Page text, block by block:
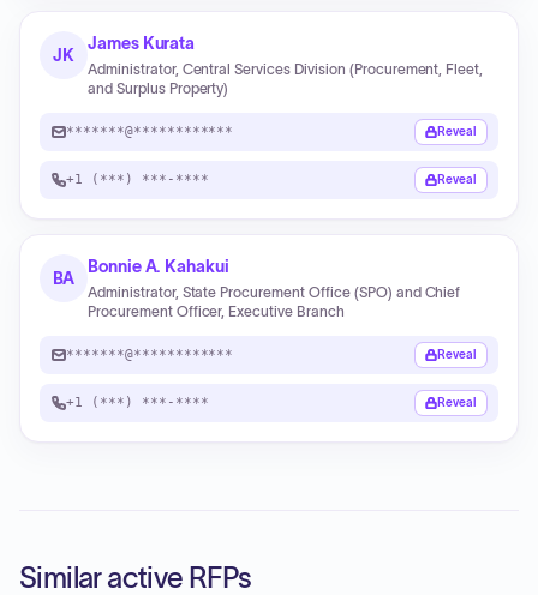
JK
James Kurata
Administrator, Central Services Division (Procurement, Fleet,
and Surplus Property)
*******@************ Reveal
+1 (***) ***-**** Reveal
BA
Bonnie A. Kahakui
Administrator, State Procurement Office (SPO) and Chief
Procurement Officer, Executive Branch
*******@************ Reveal
+1 (***) ***-**** Reveal
Similar active RFPs